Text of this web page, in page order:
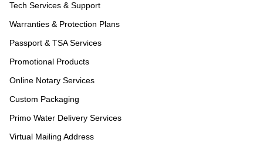
Tech Services & Support
Warranties & Protection Plans
Passport & TSA Services
Promotional Products
Online Notary Services
Custom Packaging
Primo Water Delivery Services
Virtual Mailing Address